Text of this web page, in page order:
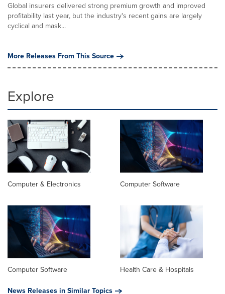
Global insurers delivered strong premium growth and improved
profitability last year, but the industry's recent gains are largely
cyclical and mask...
More Releases From This Source
Explore
Computer & Electronics Computer Software
Computer Software
Health Care & Hospitals
News Releases in Similar Topics